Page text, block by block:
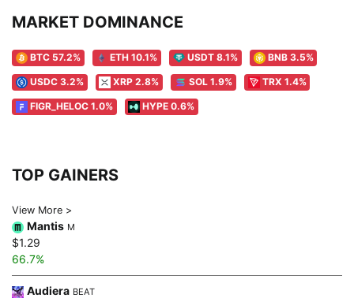
MARKET DOMINANCE
BTC 57.2% ETH 10.1% USDT 8.1% BNB 3.5%
USDC 3.2% XRP 2.8% SOL 1.9% TRX 1.4%
FIGR_HELOC 1.0% HYPE 0.6%
TOP GAINERS
View More >
Mantis M
$1.29
66.7%
Audiera BEAT